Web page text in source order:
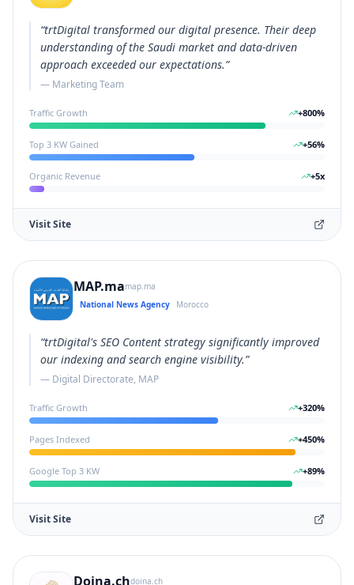
“trtDigital transformed our digital presence. Their deep
understanding of the Saudi market and data-driven
approach exceeded our expectations.”
— Marketing Team
Traffic Growth +800%
Top 3 KW Gained +56%
Organic Revenue +5x
Visit Site
MAP.mamap.ma
National News Agency
Morocco
“trtDigital's SEO Content strategy significantly improved
our indexing and search engine visibility.”
— Digital Directorate, MAP
Traffic Growth +320%
Pages Indexed +450%
Google Top 3 KW +89%
Visit Site
Doina.chdoina.ch